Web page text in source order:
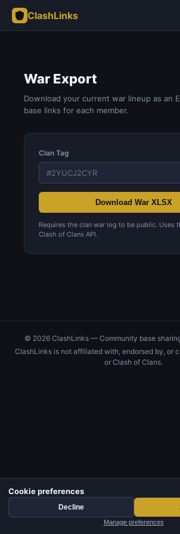
ClashLinks
War Export
Download your current war lineup as an
base links for each member.
Clan Tag
Download War XLSX
Requires the clan war log to be public. Uses
Clash of Clans API.
© 2026 ClashLinks — Community base
ClashLinks is not affiliated with, endorsed by, or
or Clash of Clans.
Cookie preferences
Manage preferences
Decline